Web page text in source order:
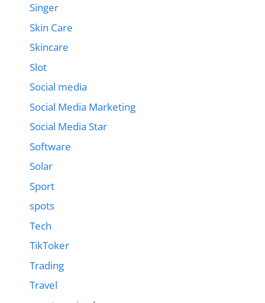
Singer
Skin Care
Skincare
Slot
Social media
Social Media Marketing
Social Media Star
Software
Solar
Sport
spots
Tech
TikToker
Trading
Travel